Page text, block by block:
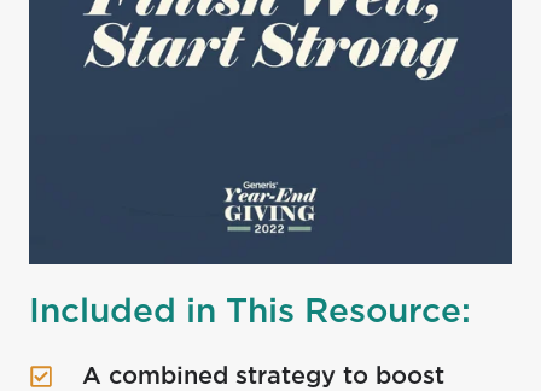
Included in This Resource:
A combined strategy to boost
A